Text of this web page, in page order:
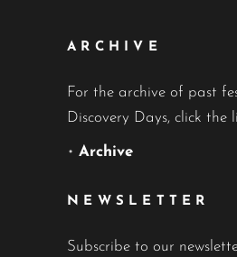
ARCHIVE
For the archive of past
Discovery Days, click the
• Archive
NEWSLETTER
Subscribe to our